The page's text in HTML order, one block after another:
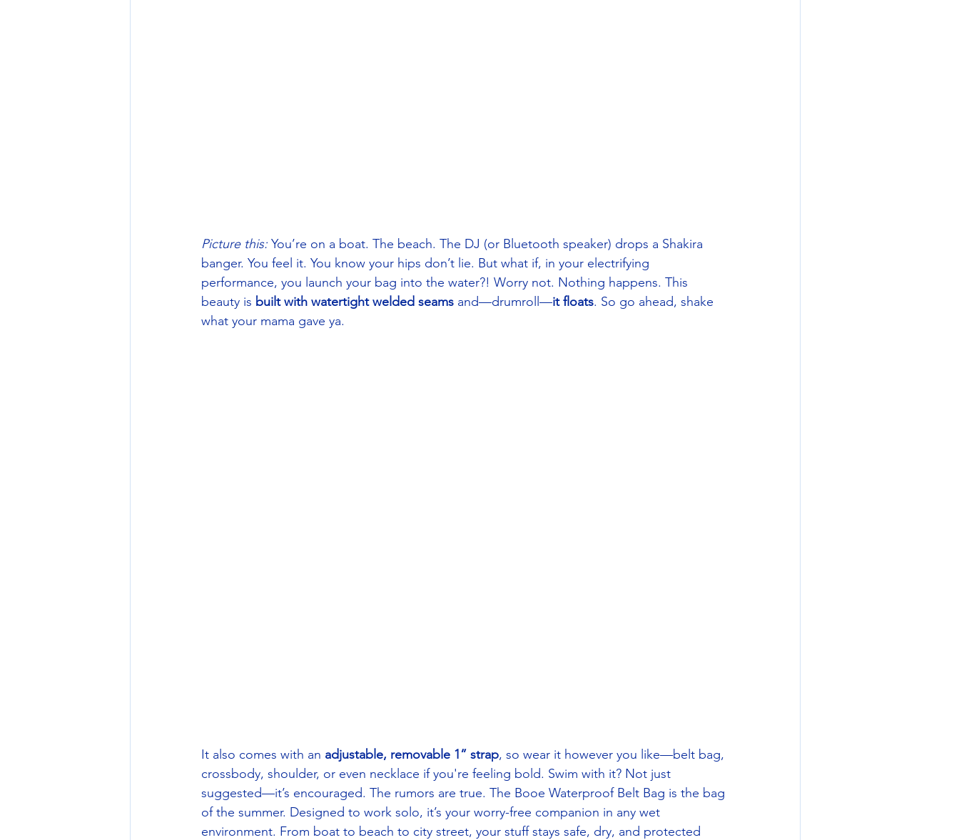
Picture this: You’re on a boat. The beach. The DJ (or Bluetooth speaker) drops a Shakira
banger. You feel it. You know your hips don’t lie. But what if, in your electrifying
performance, you launch your bag into the water?! Worry not. Nothing happens. This
beauty is built with watertight welded seams and—drumroll—it floats. So go ahead, shake
what your mama gave ya.
It also comes with an adjustable, removable 1” strap, so wear it however you like—belt bag,
crossbody, shoulder, or even necklace if you're feeling bold. Swim with it? Not just
suggested—it’s encouraged. The rumors are true. The Booe Waterproof Belt Bag is the bag
of the summer. Designed to work solo, it’s your worry-free companion in any wet
environment. From boat to beach to city street, your stuff stays safe, dry, and protected